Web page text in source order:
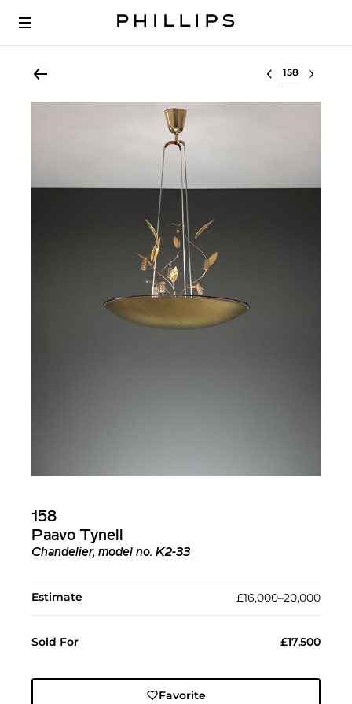
Select lot
158
Paavo Tynell
Chandelier, model no. K2-33
Estimate £16,000–20,000
Sold For £17,500
Favorite